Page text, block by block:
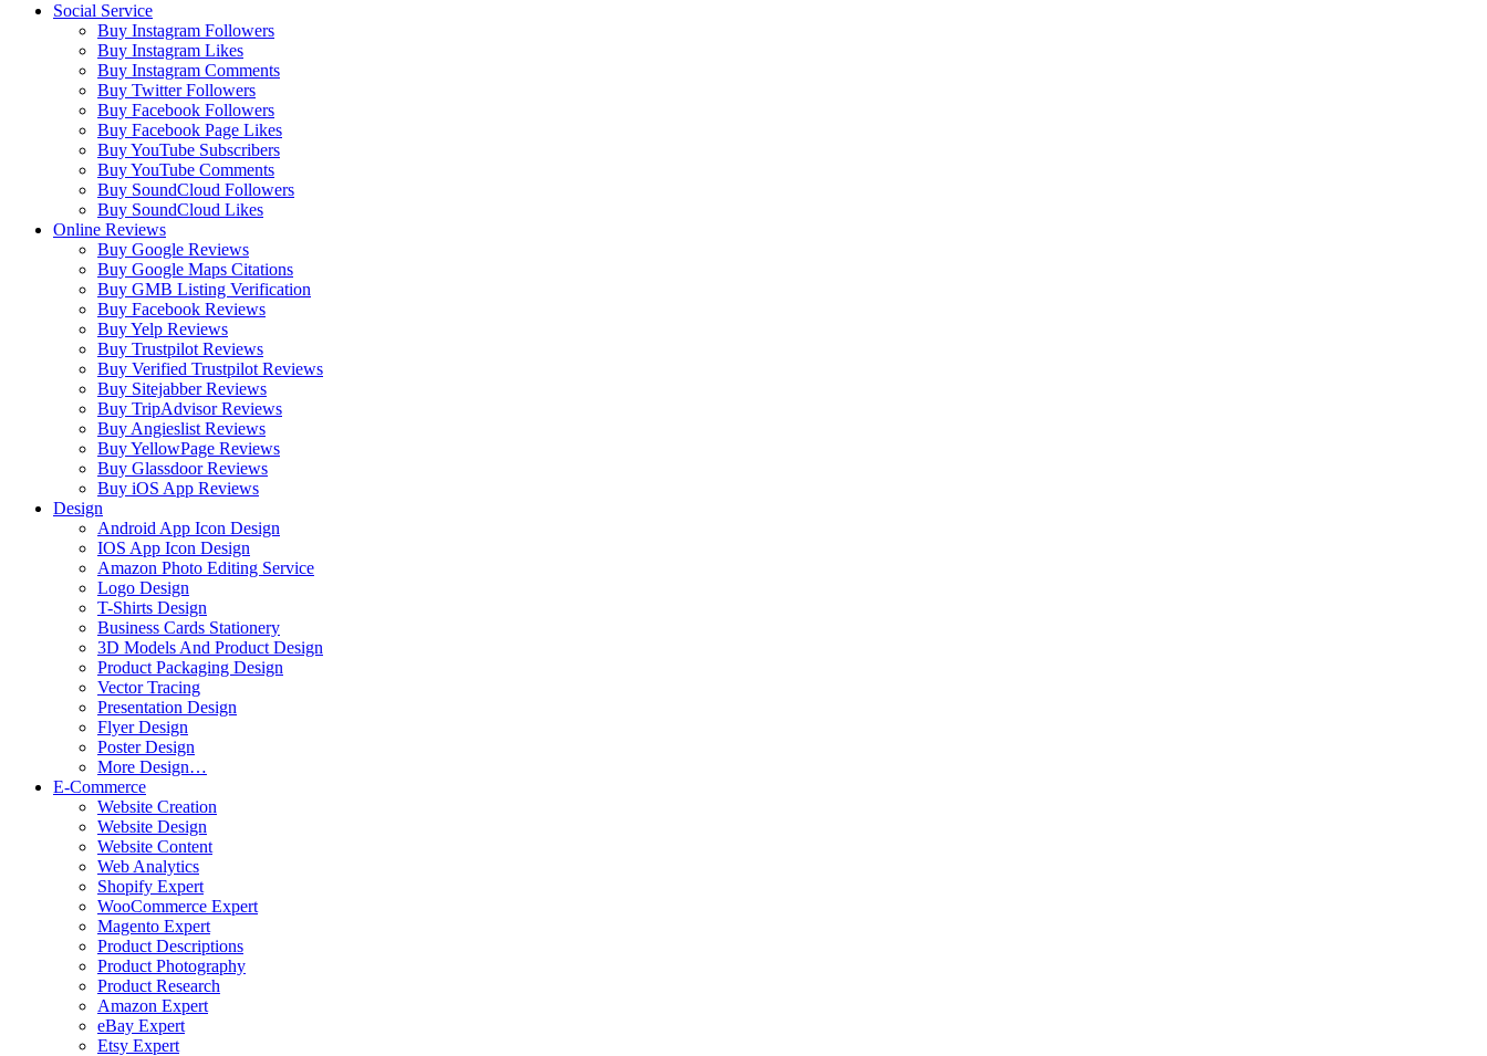
Social Service
Buy Instagram Followers
Buy Instagram Likes
Buy Instagram Comments
Buy Twitter Followers
Buy Facebook Followers
Buy Facebook Page Likes
Buy YouTube Subscribers
Buy YouTube Comments
Buy SoundCloud Followers
Buy SoundCloud Likes
Online Reviews
Buy Google Reviews
Buy Google Maps Citations
Buy GMB Listing Verification
Buy Facebook Reviews
Buy Yelp Reviews
Buy Trustpilot Reviews
Buy Verified Trustpilot Reviews
Buy Sitejabber Reviews
Buy TripAdvisor Reviews
Buy Angieslist Reviews
Buy YellowPage Reviews
Buy Glassdoor Reviews
Buy iOS App Reviews
Design
Android App Icon Design
IOS App Icon Design
Amazon Photo Editing Service
Logo Design
T-Shirts Design
Business Cards Stationery
3D Models And Product Design
Product Packaging Design
Vector Tracing
Presentation Design
Flyer Design
Poster Design
More Design…
E-Commerce
Website Creation
Website Design
Website Content
Web Analytics
Shopify Expert
WooCommerce Expert
Magento Expert
Product Descriptions
Product Photography
Product Research
Amazon Expert
eBay Expert
Etsy Expert